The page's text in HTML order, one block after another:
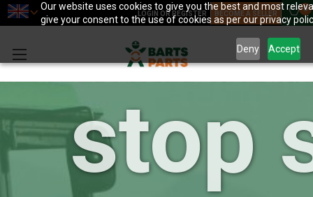
Our website uses cookies to give you the best and most
give your consent to the use of cookies as per our privacy
Deny Accept
LOGIN OR REGISTER BECOME A SELLER
0
your
stop